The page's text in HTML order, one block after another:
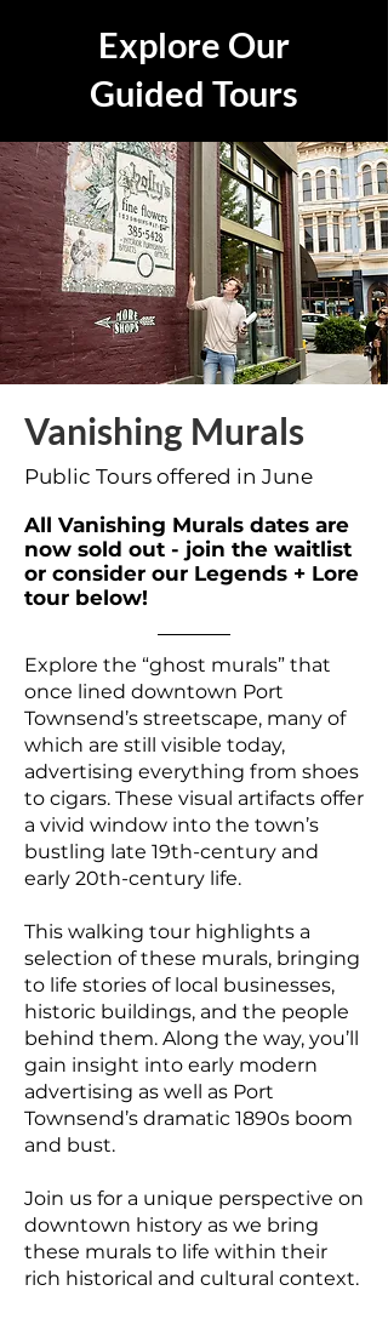
Explore Our
Guided Tours
Vanishing Murals
Public Tours offered in June
All Vanishing Murals dates are
now sold out - join the waitlist
or consider our Legends + Lore
tour below!
Explore the “ghost murals” that
once lined downtown Port
Townsend’s streetscape, many of
which are still visible today,
advertising everything from shoes
to cigars. These visual artifacts offer
a vivid window into the town’s
bustling late 19th-century and
early 20th-century life.
This walking tour highlights a
selection of these murals, bringing
to life stories of local businesses,
historic buildings, and the people
behind them. Along the way, you’ll
gain insight into early modern
advertising as well as Port
Townsend’s dramatic 1890s boom
and bust.
Join us for a unique perspective on
downtown history as we bring
these murals to life within their
rich historical and cultural context.